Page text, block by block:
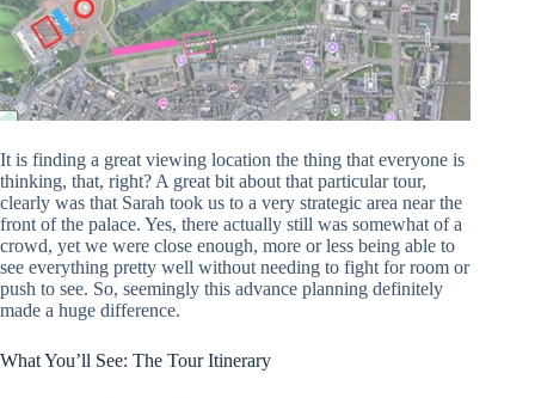
It is finding a great viewing location the thing that everyone is
thinking, that, right? A great bit about that particular tour,
clearly was that Sarah took us to a very strategic area near the
front of the palace. Yes, there actually still was somewhat of a
crowd, yet we were close enough, more or less being able to
see everything pretty well without needing to fight for room or
push to see. So, seemingly this advance planning definitely
made a huge difference.
What You’ll See: The Tour Itinerary